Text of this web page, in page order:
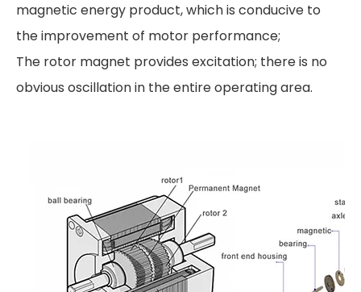
magnetic energy product, which is conducive to
the improvement of motor performance;
The rotor magnet provides excitation; there is no
obvious oscillation in the entire operating area.